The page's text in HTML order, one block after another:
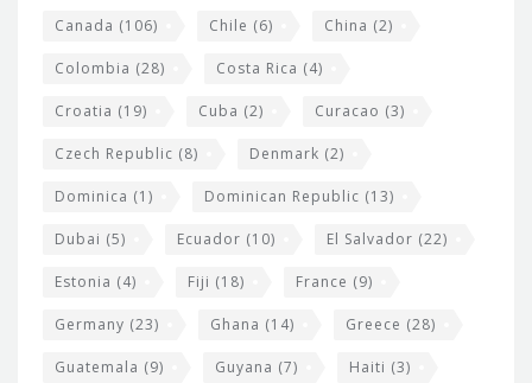
Canada (106) Chile (6) China (2)
Colombia (28) Costa Rica (4)
Croatia (19) Cuba (2) Curacao (3)
Czech Republic (8) Denmark (2)
Dominica (1) Dominican Republic (13)
Dubai (5) Ecuador (10) El Salvador (22)
Estonia (4) Fiji (18) France (9)
Germany (23) Ghana (14) Greece (28)
Guatemala (9) Guyana (7) Haiti (3)